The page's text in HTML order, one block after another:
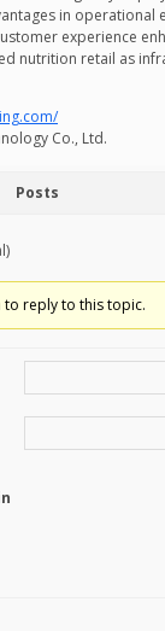
in operational
experience
nutrition retail as
Co., Ltd.
Posts
to reply to this topic.